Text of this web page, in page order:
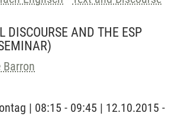
DISCOURSE AND THE ESP
Barron
| 08:15 - 09:45 | 12.10.2015 -